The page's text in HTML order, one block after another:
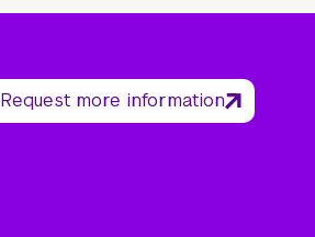
Request more information